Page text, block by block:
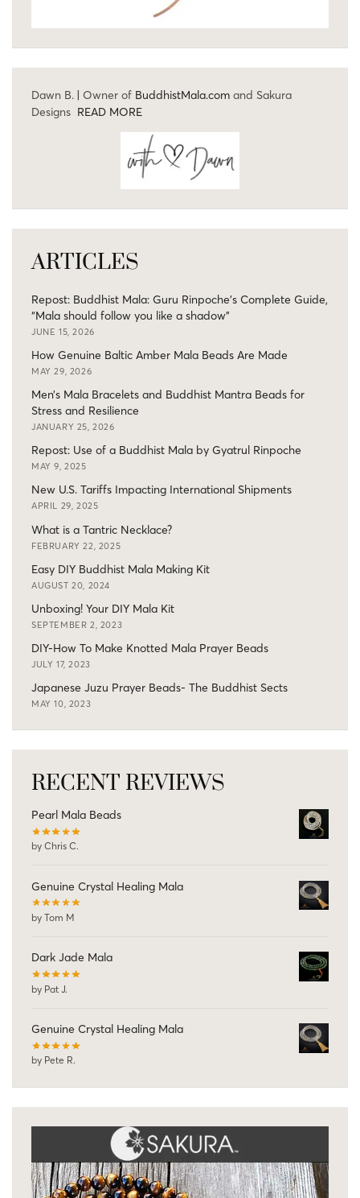
Dawn B. | Owner of BuddhistMala.com and Sakura
Designs READ MORE
ARTICLES
Repost: Buddhist Mala: Guru Rinpoche’s Complete Guide,
“Mala should follow you like a shadow”
JUNE 15, 2026
How Genuine Baltic Amber Mala Beads Are Made
MAY 29, 2026
Men’s Mala Bracelets and Buddhist Mantra Beads for
Stress and Resilience
JANUARY 25, 2026
Repost: Use of a Buddhist Mala by Gyatrul Rinpoche
MAY 9, 2025
New U.S. Tariffs Impacting International Shipments
APRIL 29, 2025
What is a Tantric Necklace?
FEBRUARY 22, 2025
Easy DIY Buddhist Mala Making Kit
AUGUST 20, 2024
Unboxing! Your DIY Mala Kit
SEPTEMBER 2, 2023
DIY-How To Make Knotted Mala Prayer Beads
JULY 17, 2023
Japanese Juzu Prayer Beads- The Buddhist Sects
MAY 10, 2023
RECENT REVIEWS
Pearl Mala Beads
by Chris C.
Genuine Crystal Healing Mala
by Tom M
Dark Jade Mala
by Pat J.
Genuine Crystal Healing Mala
by Pete R.